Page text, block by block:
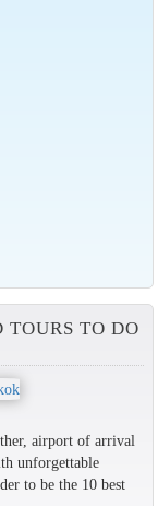
TO DO
airport of arrival
unforgettable
to be the 10 best